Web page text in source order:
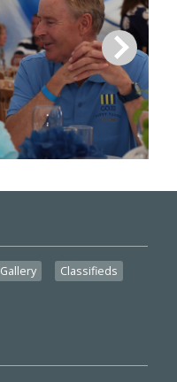
Gallery
Classifieds